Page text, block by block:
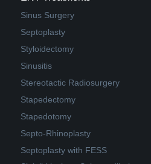
Sinus Surgery
Septoplasty
Styloidectomy
Sinusitis
Stereotactic Radiosurgery
Stapedectomy
Stapedotomy
Septo-Rhinoplasty
Septoplasty with FESS